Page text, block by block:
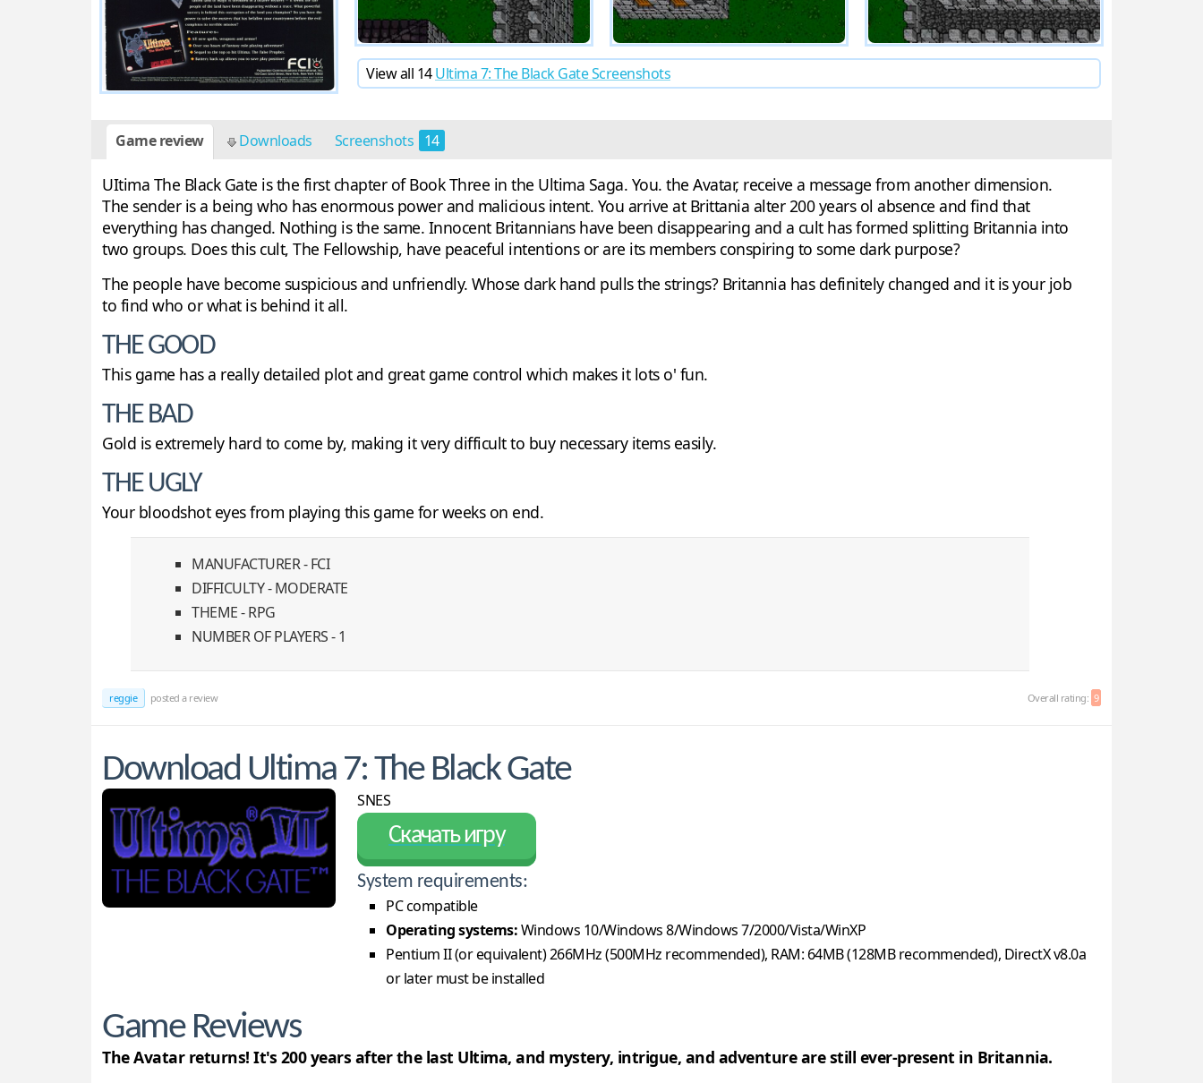
View all 14Ultima 7: The Black Gate Screenshots
Game review Downloads Screenshots 14
UItima The Black Gate is the first chapter of Book Three in the Ultima Saga. You. the Avatar, receive a message from another dimension.
The sender is a being who has enormous power and malicious intent. You arrive at Brittania alter 200 years ol absence and find that
everything has changed. Nothing is the same. Innocent Britannians have been disappearing and a cult has formed splitting Britannia into
two groups. Does this cult, The Fellowship, have peaceful intentions or are its members conspiring to some dark purpose?
The people have become suspicious and unfriendly. Whose dark hand pulls the strings? Britannia has definitely changed and it is your job
to find who or what is behind it all.
THE GOOD
This game has a really detailed plot and great game control which makes it lots o' fun.
THE BAD
Gold is extremely hard to come by, making it very difficult to buy necessary items easily.
THE UGLY
Your bloodshot eyes from playing this game for weeks on end.
MANUFACTURER - FCI
DIFFICULTY - MODERATE
THEME - RPG
NUMBER OF PLAYERS - 1
reggie posted a review Overall rating: 9
Download Ultima 7: The Black Gate
SNES
Скачать игру
System requirements:
PC compatible
Operating systems:Windows 10/Windows 8/Windows 7/2000/Vista/WinXP
Pentium II (or equivalent) 266MHz (500MHz recommended), RAM: 64MB (128MB recommended), DirectX v8.0a
or later must be installed
Game Reviews
The Avatar returns! It's 200 years after the last Ultima, and mystery, intrigue, and adventure are still ever-present in Britannia.